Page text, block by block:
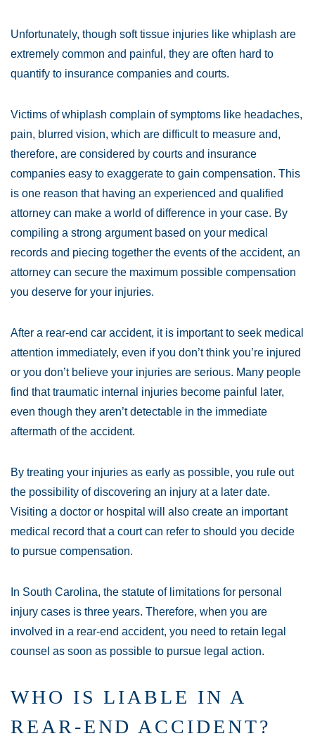
Unfortunately, though soft tissue injuries like whiplash are
extremely common and painful, they are often hard to
quantify to insurance companies and courts.
Victims of whiplash complain of symptoms like headaches,
pain, blurred vision, which are difficult to measure and,
therefore, are considered by courts and insurance
companies easy to exaggerate to gain compensation. This
is one reason that having an experienced and qualified
attorney can make a world of difference in your case. By
compiling a strong argument based on your medical
records and piecing together the events of the accident, an
attorney can secure the maximum possible compensation
you deserve for your injuries.
After a rear-end car accident, it is important to seek medical
attention immediately, even if you don’t think you’re injured
or you don’t believe your injuries are serious. Many people
find that traumatic internal injuries become painful later,
even though they aren’t detectable in the immediate
aftermath of the accident.
By treating your injuries as early as possible, you rule out
the possibility of discovering an injury at a later date.
Visiting a doctor or hospital will also create an important
medical record that a court can refer to should you decide
to pursue compensation.
In South Carolina, the statute of limitations for personal
injury cases is three years. Therefore, when you are
involved in a rear-end accident, you need to retain legal
counsel as soon as possible to pursue legal action.
WHO IS LIABLE IN A
REAR-END ACCIDENT?